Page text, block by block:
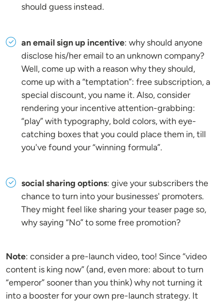
should guess instead.
an email sign up incentive: why should anyone
disclose his/her email to an unknown company?
Well, come up with a reason why they should,
come up with a “temptation”: free subscription, a
special discount, you name it. Also, consider
rendering your incentive attention-grabbing:
“play” with typography, bold colors, with eye-
catching boxes that you could place them in, till
you've found your “winning formula”.
social sharing options: give your subscribers the
chance to turn into your businesses' promoters.
They might feel like sharing your teaser page so,
why saying “No” to some free promotion?
Note: consider a pre-launch video, too! Since “video
content is king now” (and, even more: about to turn
“emperor” sooner than you think) why not turning it
into a booster for your own pre-launch strategy. It